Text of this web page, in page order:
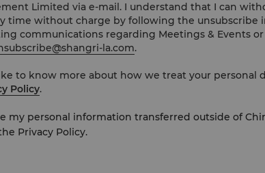
Limited via e-mail. I understand that I can
time without charge by following the unsubscribe
communications regarding Meetings & Events
la.com.
to know more about how we treat your personal
Policy.
my personal information transferred outside of
Privacy Policy.